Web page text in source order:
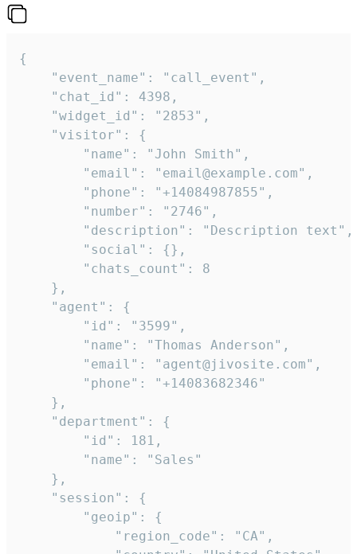
{
    "event_name": "call_event",
    "chat_id": 4398,
    "widget_id": "2853",
    "visitor": {
        "name": "John Smith",
        "email": "email@example.com",
        "phone": "+14084987855",
        "number": "2746",
        "description": "Description text",
        "social": {},
        "chats_count": 8
    },
    "agent": {
        "id": "3599",
        "name": "Thomas Anderson",
        "email": "agent@jivosite.com",
        "phone": "+14083682346"
    },
    "department": {
        "id": 181,
        "name": "Sales"
    },
    "session": {
        "geoip": {
            "region_code": "CA",